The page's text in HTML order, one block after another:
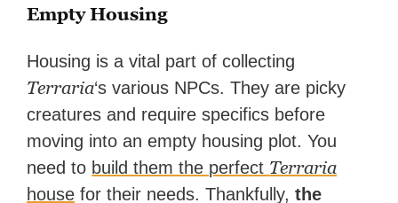
Empty Housing
Housing is a vital part of collecting
Terraria‘s various NPCs. They are picky
creatures and require specifics before
moving into an empty housing plot. You
need to build them the perfect Terraria
house for their needs. Thankfully,the